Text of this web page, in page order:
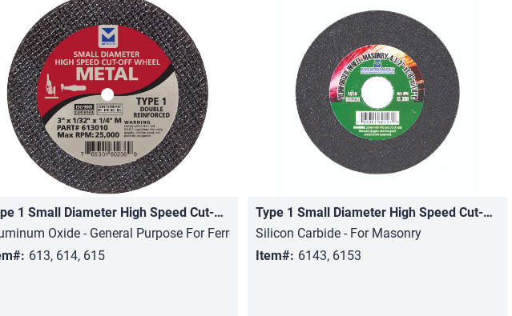
Steel
Quick View
Type 1 Small Diameter High Speed Cut-Off Wheels
Oxide - General Purpose For Ferrous Metals
613, 614, 615
Quick View
Type 1 Small Diameter High Speed Cut-Off Wheels
Silicon Carbide - For Masonry
Item#: 6143, 6153